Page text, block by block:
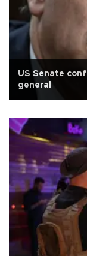
US Senate
general